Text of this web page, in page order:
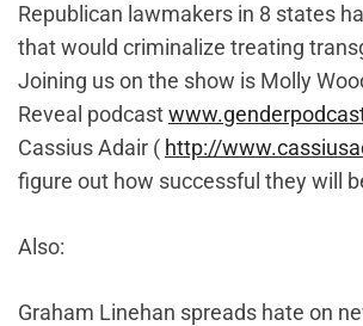
Republican lawmakers in 8 states
that would criminalize treating
Joining us on the show is Molly
Reveal podcast
Cassius Adair ( http://
figure out how successful they will
Also:
Graham Linehan spreads hate on